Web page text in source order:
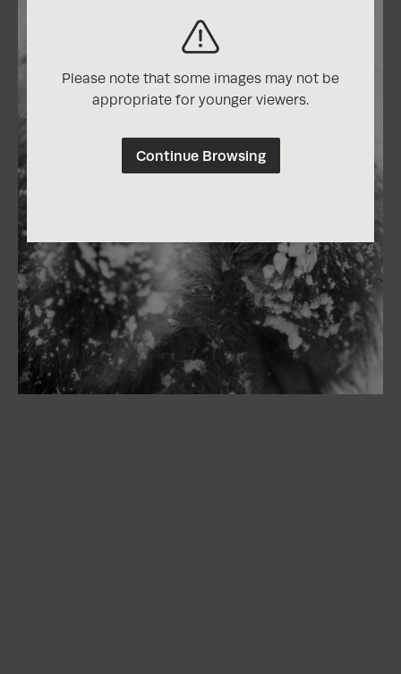
Please note that some images may not be
appropriate for younger viewers.
Continue Browsing